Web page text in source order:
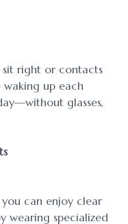
sit right or contacts
up each
glasses,
can enjoy clear
wearing specialized
Ortho-K